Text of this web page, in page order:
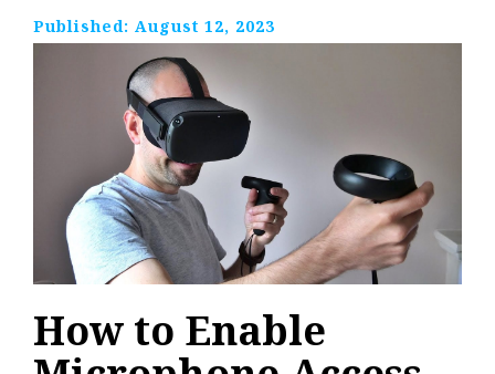
Published: August 12, 2023
How to Enable